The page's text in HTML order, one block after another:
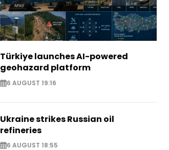
Türkiye launches AI-powered
geohazard platform
6 AUGUST 19:16
Ukraine strikes Russian oil
refineries
6 AUGUST 18:55